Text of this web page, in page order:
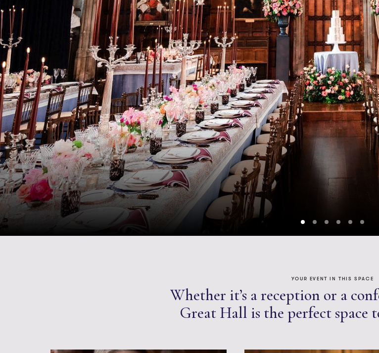
YOUR EVENT IN THIS SPACE
Whether it’s a reception or a
Great Hall is the perfect space